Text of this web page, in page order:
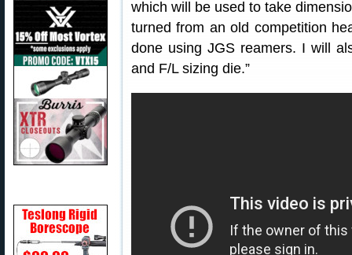
which will be used to take
turned from an old competition
done using JGS reamers. I will
and F/L sizing die.”